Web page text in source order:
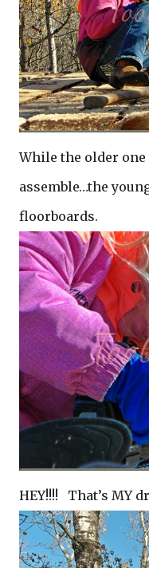
While the older
assemble…the
floorboards.
HEY!!!! That’s MY